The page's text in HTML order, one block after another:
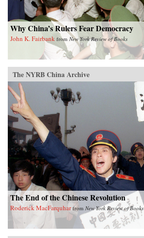
Why China’s Rulers Fear Democracy
John K. Fairbank from New York Review of Books
The NYRB China Archive
The End of the Chinese Revolution
Roderick MacFarquhar from New York Review of Books